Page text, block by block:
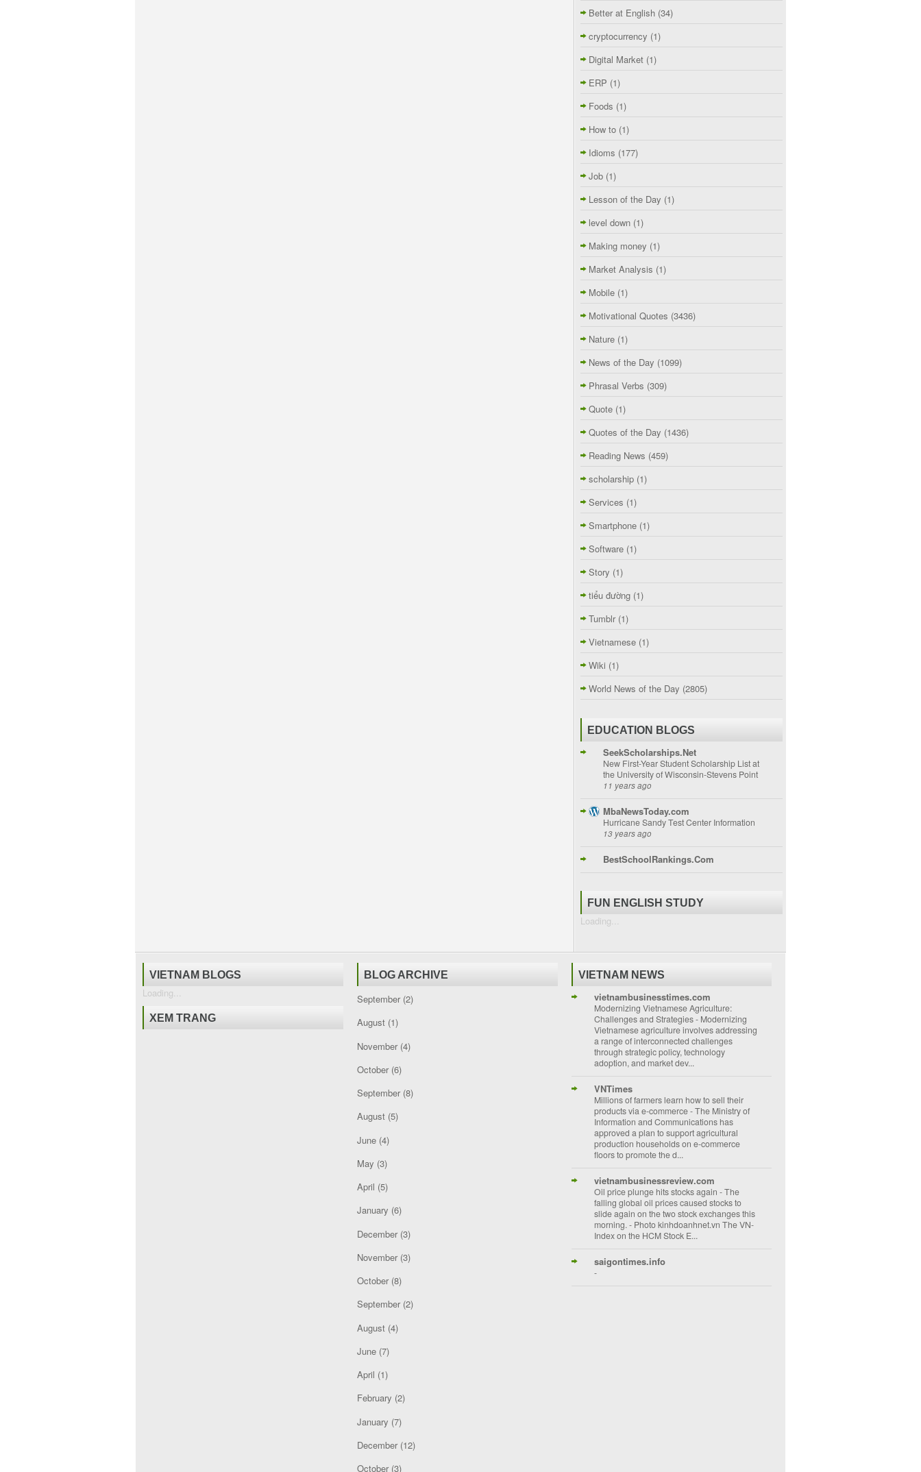
Better at English (34)
cryptocurrency (1)
Digital Market (1)
ERP (1)
Foods (1)
How to (1)
Idioms (177)
Job (1)
Lesson of the Day (1)
level down (1)
Making money (1)
Market Analysis (1)
Mobile (1)
Motivational Quotes (3436)
Nature (1)
News of the Day (1099)
Phrasal Verbs (309)
Quote (1)
Quotes of the Day (1436)
Reading News (459)
scholarship (1)
Services (1)
Smartphone (1)
Software (1)
Story (1)
tiểu đường (1)
Tumblr (1)
Vietnamese (1)
Wiki (1)
World News of the Day (2805)
EDUCATION BLOGS
SeekScholarships.Net
New First-Year Student Scholarship List at
the University of Wisconsin-Stevens Point
11 years ago
MbaNewsToday.com
Hurricane Sandy Test Center Information
13 years ago
BestSchoolRankings.Com
FUN ENGLISH STUDY
Loading...
VIETNAM BLOGS
Loading...
XEM TRANG
BLOG ARCHIVE
September(2)
August(1)
November(4)
October(6)
September(8)
August(5)
June(4)
May (3)
April (5)
January (6)
December(3)
November(3)
October(8)
September(2)
August(4)
June(7)
April (1)
February (2)
January (7)
December(12)
October(3)
VIETNAM NEWS
vietnambusinesstimes.com
Modernizing Vietnamese Agriculture:
Challenges and Strategies- Modernizing
Vietnamese agriculture involves addressing
a range of interconnected challenges
through strategic policy, technology
adoption, and market dev...
VNTimes
Millions of farmers learn how to sell their
products via e-commerce-The Ministry of
Information and Communications has
approved a plan to support agricultural
production households on e-commerce
floors to promote the d...
vietnambusinessreview.com
Oil price plunge hits stocks again -The
falling global oil prices caused stocks to
slide again on the two stock exchanges this
morning. - Photo kinhdoanhnet.vn The VN-
Index on the HCM Stock E...
saigontimes.info
-